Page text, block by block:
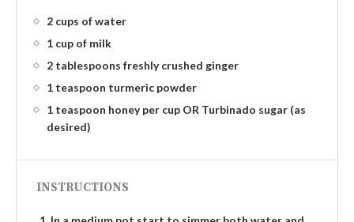
2 cups of water
1 cup of milk
2 tablespoons freshly crushed ginger
1 teaspoon turmeric powder
1 teaspoon honey per cup OR Turbinado sugar (as
desired)
INSTRUCTIONS